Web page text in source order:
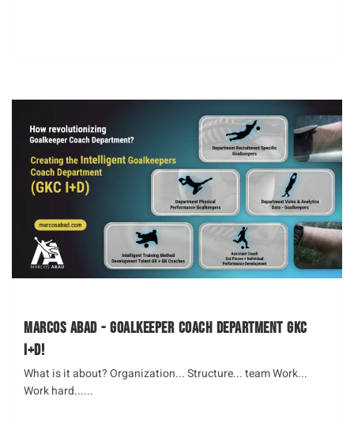
Marcos Abad - Goalkeeper Coach Department GKC
I+D!
What is it about? Organization... Structure... team Work...
Work hard......